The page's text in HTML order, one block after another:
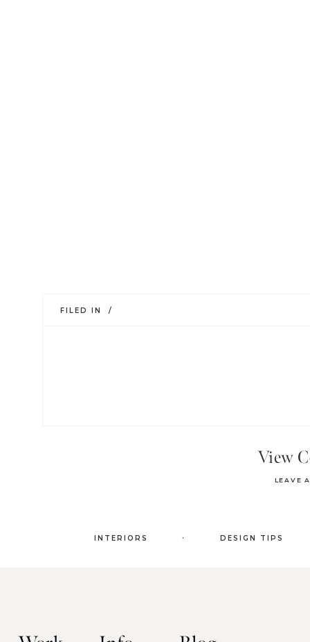
FILED IN /
LEAVE
View
INTERIORS . DESIGN TIPS